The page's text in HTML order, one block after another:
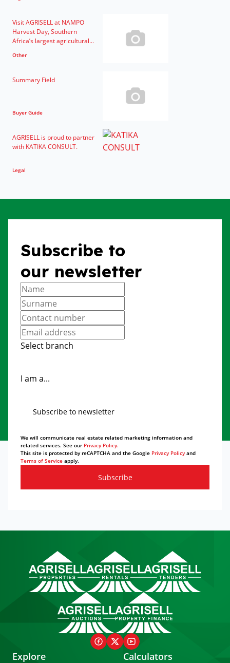
Visit AGRISELL at NAMPO
Harvest Day, Southern
Africa’s largest agricultural...
Other
Summary Field
Buyer Guide
AGRISELL is proud to partner
with KATIKA CONSULT.
Legal
Subscribe to
our newsletter
Select branch
I am a...
Subscribe to newsletter
We will communicate real estate related marketing information and
related services. See our Privacy Policy.
This site is protected by reCAPTCHA and the Google Privacy Policyand
Terms of Service apply.
Subscribe
Explore Calculators